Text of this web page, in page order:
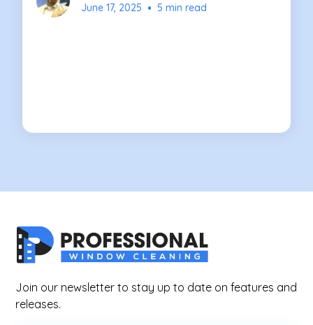
June 17, 2025 • 5 min read
Join our newsletter to stay up to date on features and
releases.